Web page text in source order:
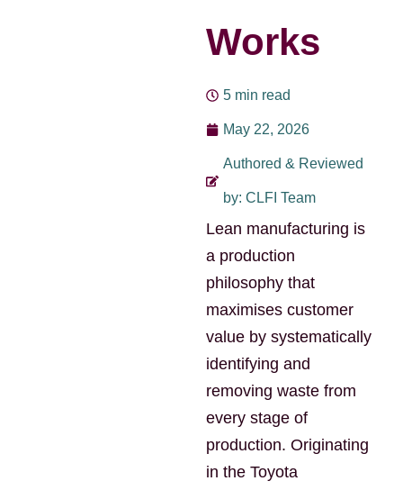
Works
5 min read
May 22, 2026
Authored & Reviewed
by: CLFI Team
Lean manufacturing is
a production
philosophy that
maximises customer
value by systematically
identifying and
removing waste from
every stage of
production. Originating
in the Toyota